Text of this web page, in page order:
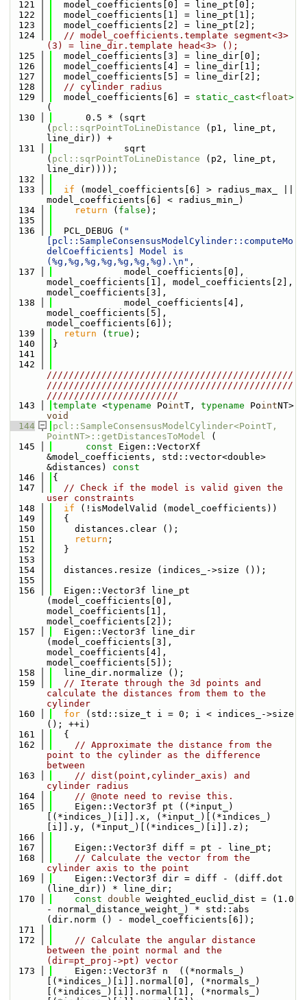
  121
  model_coefficients[0] = line_pt[0];
  122
  model_coefficients[1] = line_pt[1];
  123
  model_coefficients[2] = line_pt[2];
  124
// model_coefficients.template segment<3>
(3) = line_dir.template head<3> ();
  125
  model_coefficients[3] = line_dir[0];
  126
  model_coefficients[4] = line_dir[1];
  127
  model_coefficients[5] = line_dir[2];
  128
// cylinder radius
  129
  model_coefficients[6] =
static_cast<float>
(
  130
      0.5 * (sqrt
( pcl::sqrPointToLineDistance (p1, line_pt,
line_dir)) +
  131
             sqrt
( pcl::sqrPointToLineDistance (p2, line_pt,
line_dir))));
  132
  133
if (model_coefficients[6] > radius_max_ ||
model_coefficients[6] < radius_min_)
  134
return ( false );
  135
  136
  PCL_DEBUG (
"
[pcl::SampleConsensusModelCylinder::computeMo
delCoefficients] Model is
(%g,%g,%g,%g,%g,%g,%g).\n" ,
  137
             model_coefficients[0],
model_coefficients[1], model_coefficients[2],
model_coefficients[3],
  138
             model_coefficients[4],
model_coefficients[5],
model_coefficients[6]);
  139
return ( true );
  140
}
  141
  142
/////////////////////////////////////////////
/////////////////////////////////////////////
////////////////////////
  143
template <typename PointT, typename Point
void
  144
pcl::SampleConsensusModelCylinder<PointT,
PointNT>::getDistancesToModel (
  145
const Eigen::VectorXf
&model_coefficients, std::vector<double>
&distances)
const
  146
{
  147
// Check if the model is valid given the
user constraints
  148
if (!isModelValid (model_coefficients))
  149
  {
  150
    distances.clear ();
  151
return ;
  152
  }
  153
  154
  distances.resize (indices_->size ());
  155
  156
  Eigen::Vector3f line_pt
(model_coefficients[0],
model_coefficients[1],
model_coefficients[2]);
  157
  Eigen::Vector3f line_dir
(model_coefficients[3],
model_coefficients[4],
model_coefficients[5]);
  158
  line_dir.normalize ();
  159
// Iterate through the 3d points and
calculate the distances from them to the
cylinder
  160
for (std::size_t i = 0; i < indices_->size
(); ++i)
  161
  {
  162
// Approximate the distance from the
point to the cylinder as the difference
between
  163
// dist(point,cylinder_axis) and
cylinder radius
  164
// @note need to revise this.
  165
    Eigen::Vector3f pt ((*input_)
[(*indices_)[i]].x, (*input_)[(*indices_)
[i]].y, (*input_)[(*indices_)[i]].z);
  166
  167
    Eigen::Vector3f diff = pt - line_pt;
  168
// Calculate the vector from the
cylinder axis to the point
  169
    Eigen::Vector3f dir = diff - (diff.dot
(line_dir)) * line_dir;
  170
const double weighted_euclid_dist = (1.0
- normal_distance_weight_) * std::abs
(dir.norm () - model_coefficients[6]);
  171
  172
// Calculate the angular distance
between the point normal and the
(dir=pt_proj->pt) vector
  173
    Eigen::Vector3f n  ((*normals_)
[(*indices_)[i]].normal[0], (*normals_)
[(*indices_)[i]].normal[1], (*normals_)